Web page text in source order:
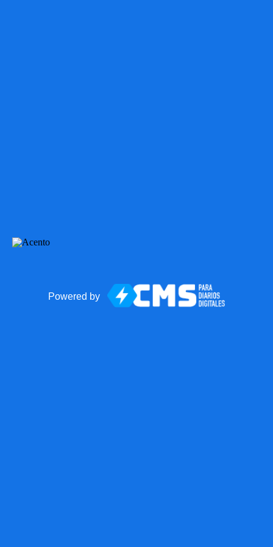
Powered by